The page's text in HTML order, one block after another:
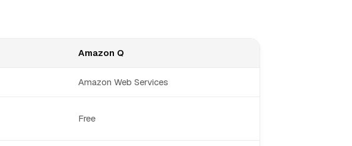
Amazon Q
Amazon Web Services
Free